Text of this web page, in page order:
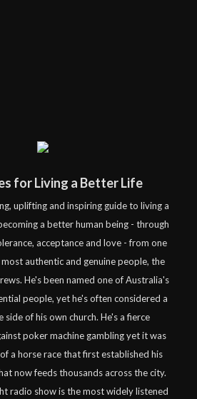
for Living a Better Life
uplifting and inspiring guide to living a
a better human being - through
acceptance and love - from one
authentic and genuine people, the
He's been named one of Australia's
people, yet he's often considered a
side of his own church. He's a fierce
poker machine gambling yet it was
a horse race that first established his
now feeds thousands across the city.
radio show is the most widely listened